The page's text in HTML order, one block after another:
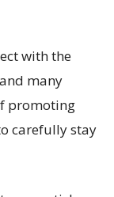
with the
many
promoting
carefully stay